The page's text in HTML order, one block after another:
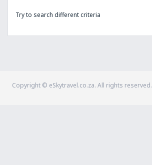
Try to search different criteria
Copyright © eSkytravel.co.za. All rights reserved.